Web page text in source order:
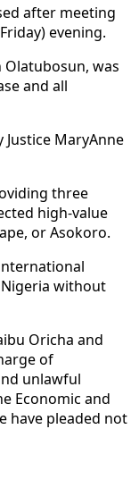
after meeting
evening.
Olatubosun, was
and all
MaryAnne
three
high-value
or Asokoro.
without
Oricha and
of
unlawful
Economic and
have pleaded not